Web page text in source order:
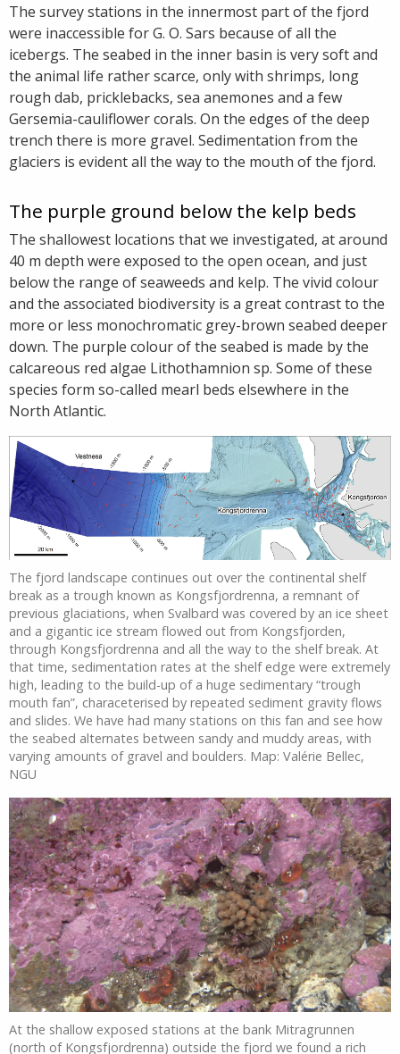
The survey stations in the innermost part of the fjord
were inaccessible for G. O. Sars because of all the
icebergs. The seabed in the inner basin is very soft and
the animal life rather scarce, only with shrimps, long
rough dab, pricklebacks, sea anemones and a few
Gersemia-cauliflower corals. On the edges of the deep
trench there is more gravel. Sedimentation from the
glaciers is evident all the way to the mouth of the fjord.
The purple ground below the kelp beds
The shallowest locations that we investigated, at around
40 m depth were exposed to the open ocean, and just
below the range of seaweeds and kelp. The vivid colour
and the associated biodiversity is a great contrast to the
more or less monochromatic grey-brown seabed deeper
down. The purple colour of the seabed is made by the
calcareous red algae Lithothamnion sp. Some of these
species form so-called mearl beds elsewhere in the
North Atlantic.
The fjord landscape continues out over the continental shelf
break as a trough known as Kongsfjordrenna, a remnant of
previous glaciations, when Svalbard was covered by an ice sheet
and a gigantic ice stream flowed out from Kongsfjorden,
through Kongsfjordrenna and all the way to the shelf break. At
that time, sedimentation rates at the shelf edge were extremely
high, leading to the build-up of a huge sedimentary “trough
mouth fan”, characeterised by repeated sediment gravity flows
and slides. We have had many stations on this fan and see how
the seabed alternates between sandy and muddy areas, with
varying amounts of gravel and boulders. Map: Valérie Bellec,
NGU
At the shallow exposed stations at the bank Mitragrunnen
(north of Kongsfjordrenna) outside the fjord we found a rich